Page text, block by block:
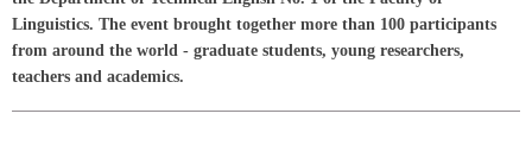
Linguistics. The event brought together more than 100 participants
from around the world - graduate students, young researchers,
teachers and academics.